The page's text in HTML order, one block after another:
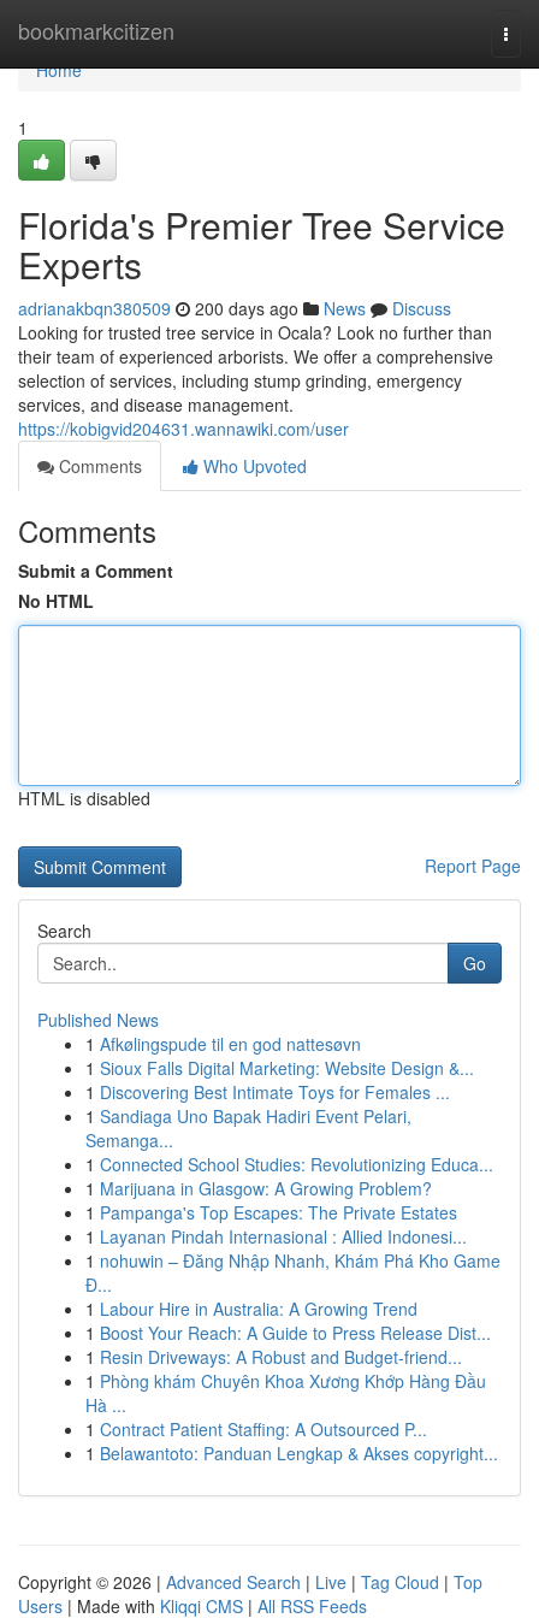
bookmarkcitizen
Home
Home
1
Florida's Premier Tree Service
Experts
adrianakbqn380509 200 days ago News
Discuss
Looking for trusted tree service in Ocala? Look no further than
their team of experienced arborists. We offer a comprehensive
selection of services, including stump grinding, emergency
services, and disease management.
https://kobigvid204631.wannawiki.com/user
Comments
Who Upvoted
Comments
Submit a Comment
No HTML
HTML is disabled
Report Page
Search
Go
Published News
1 Afkølingspude til en god nattesøvn
1 Sioux Falls Digital Marketing: Website Design &...
1 Discovering Best Intimate Toys for Females ...
1 Sandiaga Uno Bapak Hadiri Event Pelari,
Semanga...
1 Connected School Studies: Revolutionizing Educa...
1 Marijuana in Glasgow: A Growing Problem?
1 Pampanga's Top Escapes: The Private Estates
1 Layanan Pindah Internasional : Allied Indonesi...
1 nohuwin – Đăng Nhập Nhanh, Khám Phá Kho Game
Đ...
1 Labour Hire in Australia: A Growing Trend
1 Boost Your Reach: A Guide to Press Release Dist...
1 Resin Driveways: A Robust and Budget-friend...
1 Phòng khám Chuyên Khoa Xương Khớp Hàng Đầu
Hà ...
1 Contract Patient Staffing: A Outsourced P...
1 Belawantoto: Panduan Lengkap & Akses copyright...
Copyright © 2026 | Advanced Search | Live | Tag Cloud | Top
Users | Made with Kliqqi CMS | All RSS Feeds